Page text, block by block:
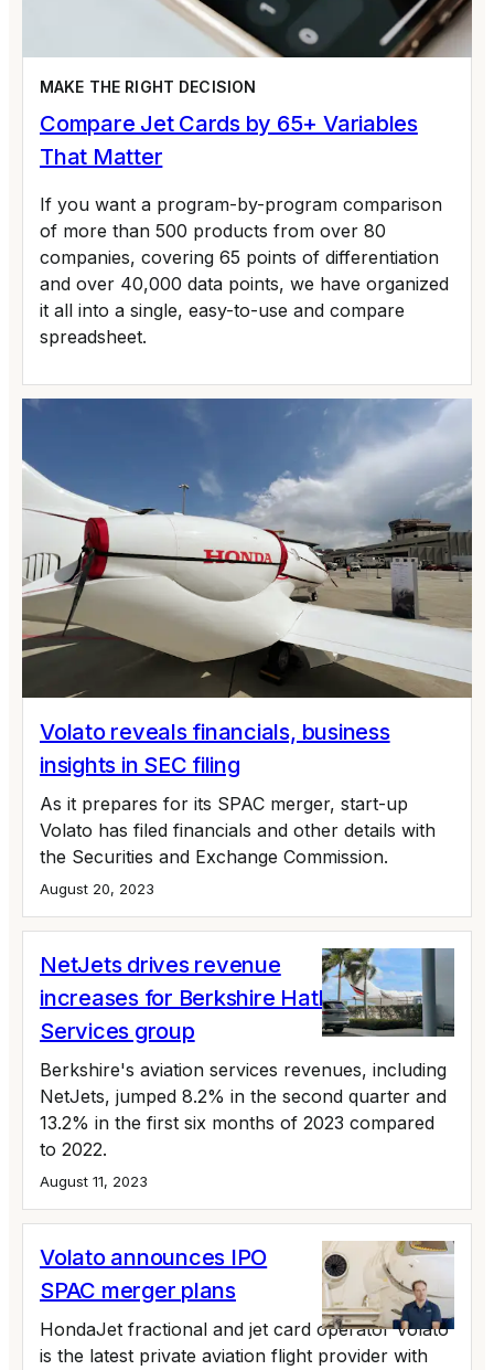
Volato reveals financials, business
insights in SEC filing
As it prepares for its SPAC merger, start-up
Volato has filed financials and other details with
the Securities and Exchange Commission.
August 20, 2023
NetJets drives revenue
increases for Berkshire Hathaway's
Services group
Berkshire's aviation services revenues, including
NetJets, jumped 8.2% in the second quarter and
13.2% in the first six months of 2023 compared
to 2022.
August 11, 2023
Volato announces IPO
SPAC merger plans
HondaJet fractional and jet card operator Volato
is the latest private aviation flight provider with
MAKE THE RIGHT DECISION
Compare Jet Cards by 65+ Variables
That Matter
If you want a program-by-program comparison
of more than 500 products from over 80
companies, covering 65 points of differentiation
and over 40,000 data points, we have organized
it all into a single, easy-to-use and compare
spreadsheet.